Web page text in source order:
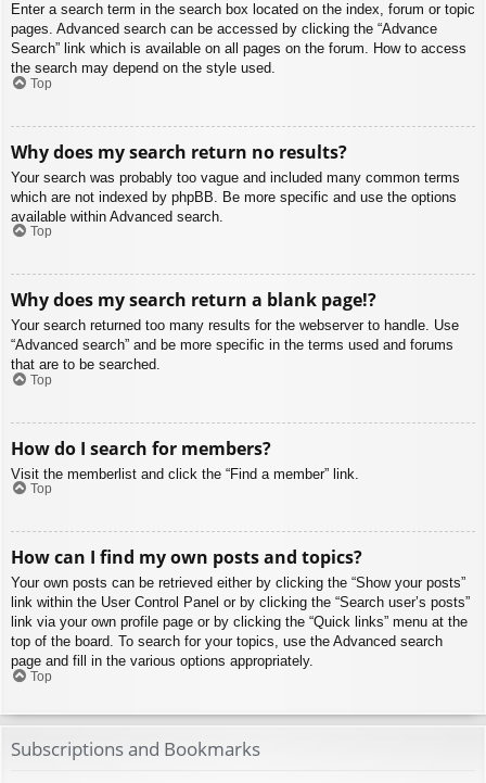
Enter a search term in the search box located on the index, forum or topic
pages. Advanced search can be accessed by clicking the “Advance
Search” link which is available on all pages on the forum. How to access
the search may depend on the style used.
Top
Why does my search return no results?
Your search was probably too vague and included many common terms
which are not indexed by phpBB. Be more specific and use the options
available within Advanced search.
Top
Why does my search return a blank page!?
Your search returned too many results for the webserver to handle. Use
“Advanced search” and be more specific in the terms used and forums
that are to be searched.
Top
How do I search for members?
Visit the memberlist and click the “Find a member” link.
Top
How can I find my own posts and topics?
Your own posts can be retrieved either by clicking the “Show your posts”
link within the User Control Panel or by clicking the “Search user’s posts”
link via your own profile page or by clicking the “Quick links” menu at the
top of the board. To search for your topics, use the Advanced search
page and fill in the various options appropriately.
Top
Subscriptions and Bookmarks